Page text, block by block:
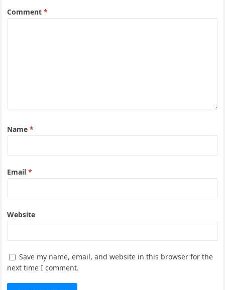
Comment*
Name*
Email*
Website
Save my name, email, and website in this browser for the
next time I comment.